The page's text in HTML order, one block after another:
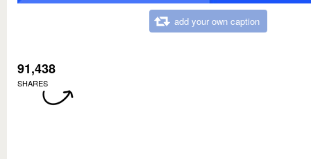
add your own caption
91,438
SHARES